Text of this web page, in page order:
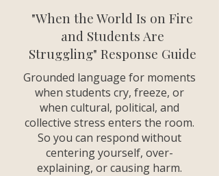
"When the World Is on Fire
and Students Are
Struggling" Response Guide
Grounded language for moments
when students cry, freeze, or
when cultural, political, and
collective stress enters the room.
So you can respond without
centering yourself, over-
explaining, or causing harm.